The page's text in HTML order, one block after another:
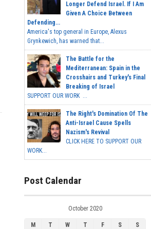
Longer Defend Israel. If I Am
Given A Choice Between
Defending...
America's top general in Europe, Alexus
Grynkewich, has warned that...
The Battle for the
Mediterranean: Spain in the
Crosshairs and Turkey's Final
Breaking of Israel
SUPPORT OUR WORK ...
The Right's Domination Of The
Anti-Israel Cause Spells
Nazism's Revival
CLICK HERE TO SUPPORT OUR
WORK...
Post Calendar
October 2020
M T W T F S
S